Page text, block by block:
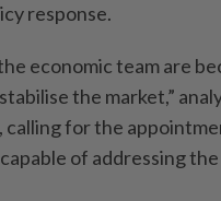
response.
economic team are
the market,”
calling for the
of addressing